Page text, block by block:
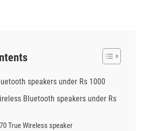
speakers under Rs 1000
Bluetooth speakers under Rs
True Wireless speaker